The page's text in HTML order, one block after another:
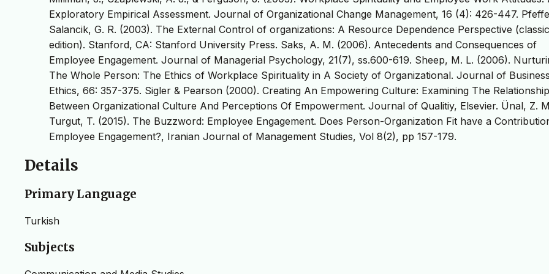
Exploratory Empirical Assessment. Journal of Organizational Change Management, 16 (4): 426-447.
Salancik, G. R. (2003). The External Control of organizations: A Resource Dependence Perspective (classic
edition). Stanford, CA: Stanford University Press. Saks, A. M. (2006). Antecedents and Consequences of
Employee Engagement. Journal of Managerial Psychology, 21(7), ss.600-619. Sheep, M. L. (2006).
The Whole Person: The Ethics of Workplace Spirituality in A Society of Organizational. Journal of
Ethics, 66: 357-375. Sigler & Pearson (2000). Creating An Empowering Culture: Examining The Relationship
Between Organizational Culture And Perceptions Of Empowerment. Journal of Qualitiy, Elsevier. Ünal, Z.
Turgut, T. (2015). The Buzzword: Employee Engagement. Does Person-Organization Fit have a
Employee Engagement?, Iranian Journal of Management Studies, Vol 8(2), pp 157-179.
Details
Primary Language
Turkish
Subjects